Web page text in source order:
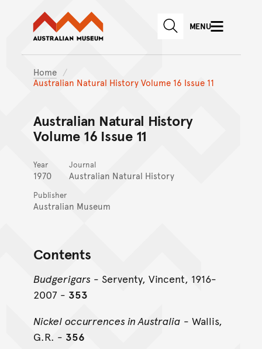
Skip to main content
Skip to
Australian Museum website
SEARCHMENU
Home
Australian Natural History Volume 16 Issue 11
Australian Natural History
Volume 16 Issue 11
Year
1970
Journal
Australian Natural History
Publisher
Australian Museum
Contents
Budgerigars - Serventy, Vincent, 1916-
2007 - 353
Nickel occurrences in Australia - Wallis,
G.R. - 356